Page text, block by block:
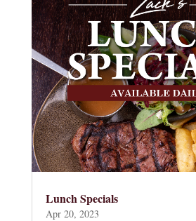
Lunch Specials
Apr 20, 2023